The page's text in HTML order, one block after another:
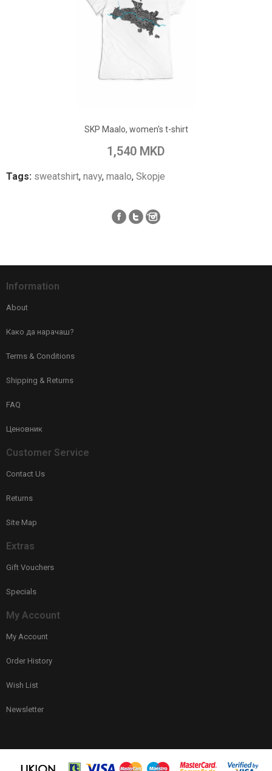
SKP Maalo, women's t-shirt
1,540 MKD
Add to Compare
Tags: sweatshirt, navy, maalo, Skopje
Information
About
Како да нарачаш?
Terms & Conditions
Shipping & Returns
FAQ
Ценовник
Customer Service
Contact Us
Returns
Site Map
Extras
Gift Vouchers
Specials
My Account
My Account
Order History
Wish List
Newsletter